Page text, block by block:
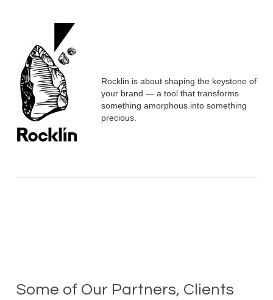
Rocklin is about shaping the keystone of
your brand — a tool that transforms
something amorphous into something
precious.
Some of Our Partners, Clients